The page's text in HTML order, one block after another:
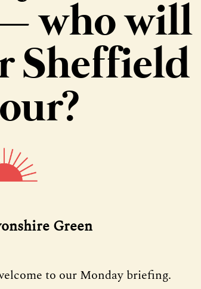
who will
Sheffield
Green
to our Monday briefing.